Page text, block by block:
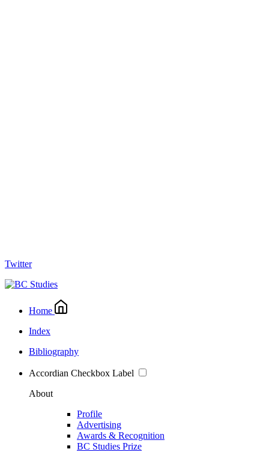
Twitter
Home
Index
Bibliography
Accordian Checkbox Label
About
Profile
Advertising
Awards & Recognition
BC Studies Prize